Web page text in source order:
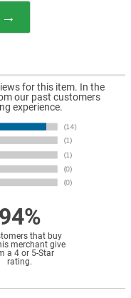
→
for this item. In the
our past customers
experience.
94%
that buy
merchant give
a 4 or 5-Star
rating.